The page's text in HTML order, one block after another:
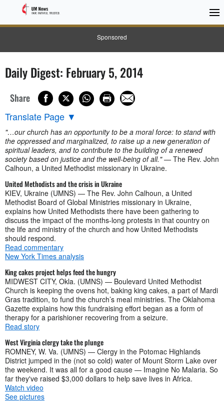
Sponsored
Daily Digest: February 5, 2014
Share
Translate Page ▼
"…our church has an opportunity to be a moral force: to stand with
the oppressed and marginalized, to raise up a new generation of
spiritual leaders, and to contribute to the building of a renewed
society based on justice and the well-being of all."— The Rev. John
Calhoun, a United Methodist missionary in Ukraine.
United Methodists and the crisis in Ukraine
KIEV, Ukraine (UMNS) — The Rev. John Calhoun, a United
Methodist Board of Global Ministries missionary in Ukraine,
explains how United Methodists there have been gathering to
discuss the impact of the months-long protests in that country on
the life and ministry of the church and how United Methodists
should respond.
Read commentary
New York Times analysis
King cakes project helps feed the hungry
MIDWEST CITY, Okla. (UMNS) — Boulevard United Methodist
Church is keeping the ovens hot, baking king cakes, a part of Mardi
Gras tradition, to fund the church’s meal ministries. The Oklahoma
Gazette explains how this fundraising effort began as a form of
therapy for a parishioner recovering from a seizure.
Read story
West Virginia clergy take the plunge
ROMNEY, W. Va. (UMNS) — Clergy in the Potomac Highlands
District jumped in the (not so cold) water of Mount Storm Lake over
the weekend. It was all for a good cause — Imagine No Malaria. So
far they've raised $3,000 dollars to help save lives in Africa.
Watch video
See pictures